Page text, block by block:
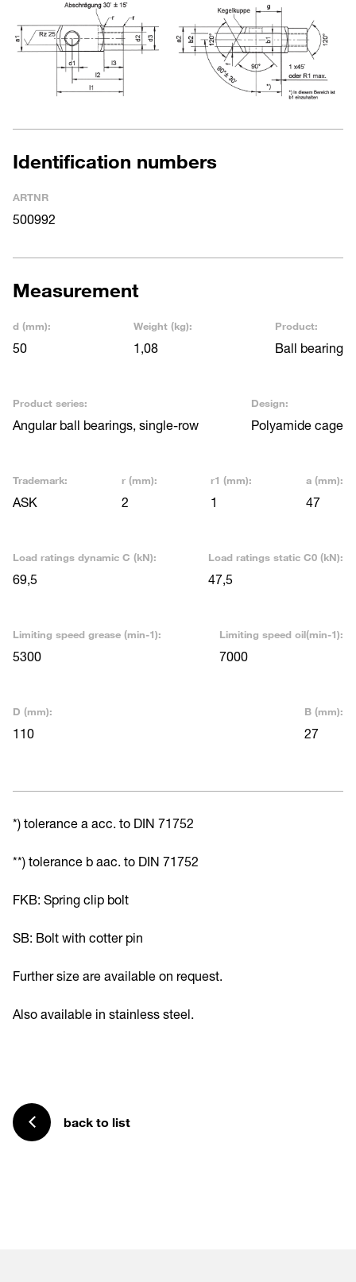
Identification numbers
ARTNR
500992
Measurement
d (mm):
50
Weight (kg):
1,08
Product:
Ball bearing
Product series:
Angular ball bearings, single-row
Design:
Polyamide cage
Trademark:
ASK
r (mm):
2
r1 (mm):
1
a (mm):
47
Load ratings dynamic C (kN):
69,5
Load ratings static C0 (kN):
47,5
Limiting speed grease (min-1):
5300
Limiting speed oil(min-1):
7000
D (mm):
110
B (mm):
27
*) tolerance a acc. to DIN 71752
**) tolerance b aac. to DIN 71752
FKB: Spring clip bolt
SB: Bolt with cotter pin
Further size are available on request.
Also available in stainless steel.
back to list